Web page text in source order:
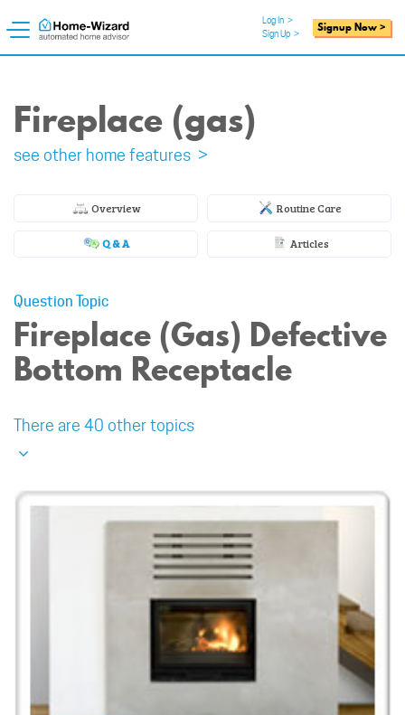
Log In >
Sign Up > Signup Now >
Fireplace (gas)
see other home features >
Overview Routine Care
Q & A Articles
Question Topic
Fireplace (Gas) Defective
Bottom Receptacle
There are 40 other topics